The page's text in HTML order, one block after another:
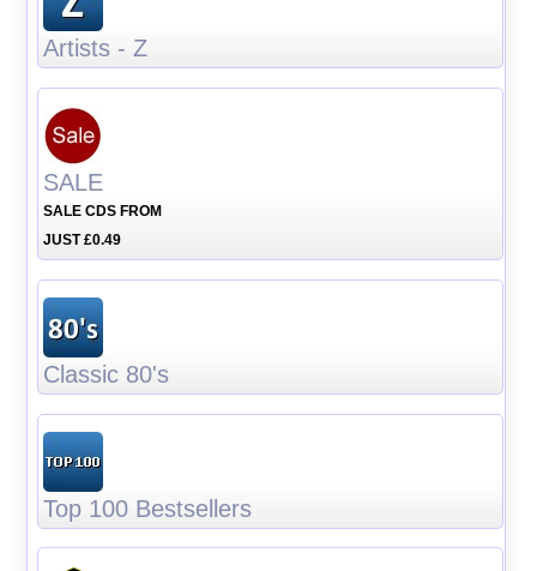
Artists - Z
SALE
SALE CDS FROM
JUST £0.49
Classic 80's
Top 100 Bestsellers